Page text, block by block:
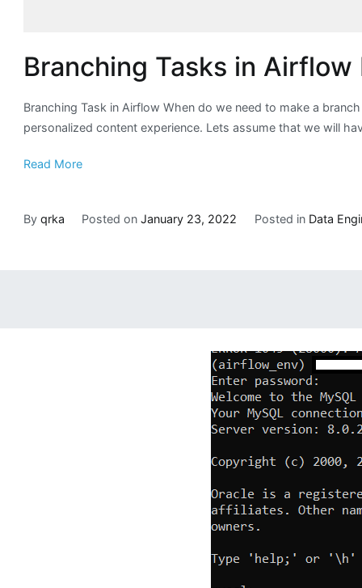
Branching Tasks in
Branching Task in Airflow When do we need to make a
personalized content experience. Lets assume that we will
Read More
By qrka Posted onJanuary 23, 2022 Posted in Data